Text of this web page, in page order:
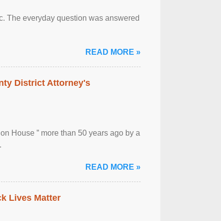
The everyday question was answered
READ MORE »
District Attorney's
House ” more than 50 years ago by a
READ MORE »
Lives Matter